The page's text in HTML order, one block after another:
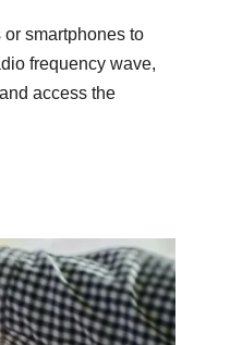
smartphones to
frequency wave,
access the